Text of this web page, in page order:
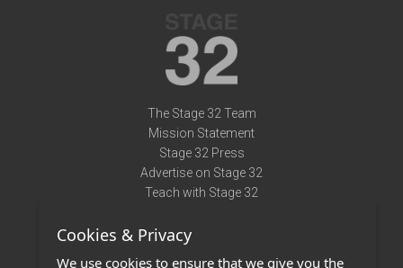
The Stage 32 Team
Mission Statement
Stage 32 Press
Advertise on Stage 32
Teach with Stage 32
Terms of Use
Cookies & Privacy
We use cookies to ensure that we give you the